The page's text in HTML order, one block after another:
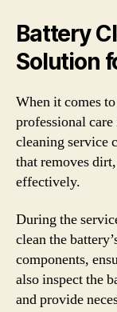
Battery
Solution
When it comes
professional
cleaning service
that removes
effectively.
During the
clean the
components,
also inspect the
and provide